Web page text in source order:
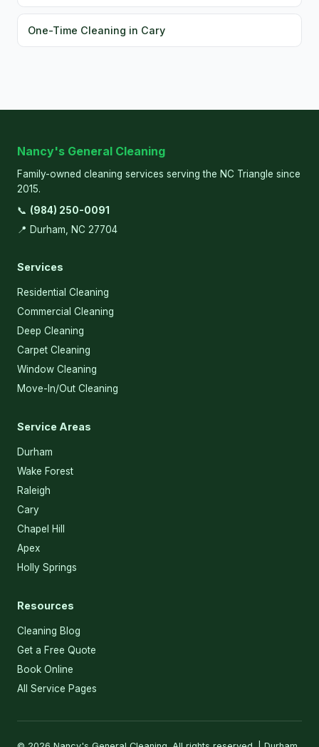
One-Time Cleaning in Cary
Nancy's General Cleaning
Family-owned cleaning services serving the NC Triangle since
2015.
📞 (984) 250-0091
📍 Durham, NC 27704
Services
Residential Cleaning
Commercial Cleaning
Deep Cleaning
Carpet Cleaning
Window Cleaning
Move-In/Out Cleaning
Service Areas
Durham
Wake Forest
Raleigh
Cary
Chapel Hill
Apex
Holly Springs
Resources
Cleaning Blog
Get a Free Quote
Book Online
All Service Pages